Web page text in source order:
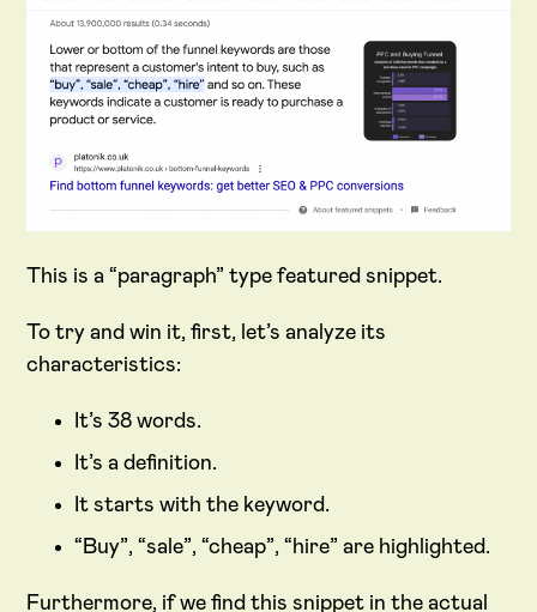
This is a “paragraph” type featured snippet.
To try and win it, first, let’s analyze its
characteristics:
It’s 38 words.
It’s a definition.
It starts with the keyword.
“Buy”, “sale”, “cheap”, “hire” are highlighted.
Furthermore, if we find this snippet in the actual